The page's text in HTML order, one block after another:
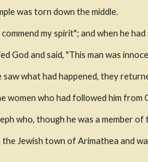
was torn down the middle.
my spirit"; and when he
God and said, "This man was
what had happened, they
women who had followed him from
who, though he was a member of
Jewish town of Arimathea and